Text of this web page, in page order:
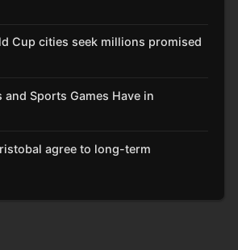
Cup cities seek millions promised
and Sports Games Have in
agree to long-term